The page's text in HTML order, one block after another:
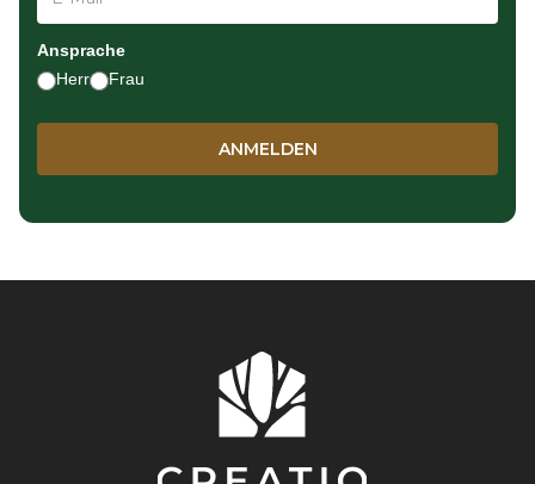
Ansprache
Herr
Frau